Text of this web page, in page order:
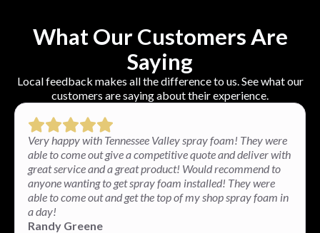
What Our Customers Are
Saying
Local feedback makes all the difference to us. See what our
customers are saying about their experience.
Very happy with Tennessee Valley spray foam! They were
able to come out give a competitive quote and deliver with
great service and a great product! Would recommend to
anyone wanting to get spray foam installed! They were
able to come out and get the top of my shop spray foam in
a day!
Randy Greene